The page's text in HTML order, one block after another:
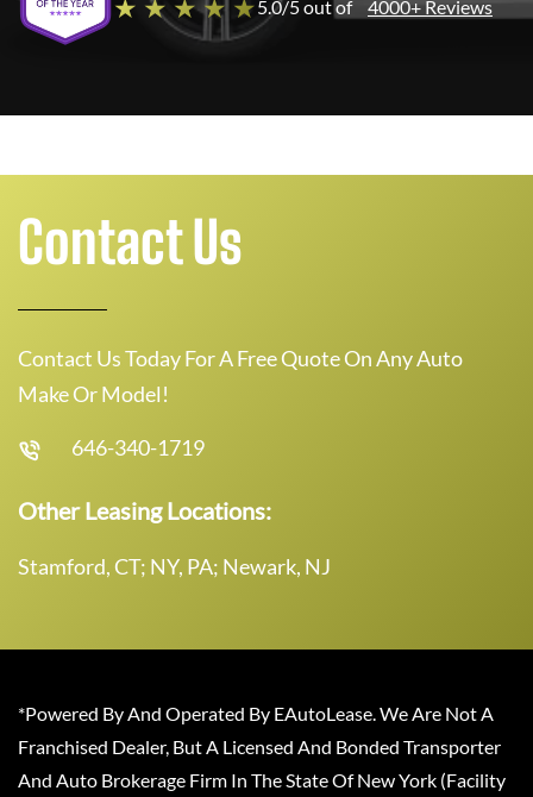
★ ★ ★ ★ ★5.0/5 out of 4000+ Reviews
Contact Us
Contact Us Today For A Free Quote On Any Auto
Make Or Model!
646-340-1719
Other Leasing Locations:
Stamford, CT; NY, PA; Newark, NJ
*Powered By And Operated By EAutoLease. We Are Not A
Franchised Dealer, But A Licensed And Bonded Transporter
And Auto Brokerage Firm In The State Of New York (Facility